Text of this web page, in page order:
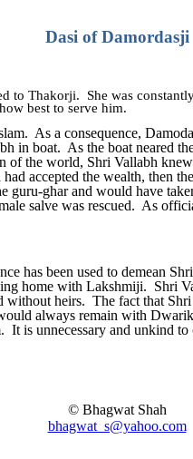
Dasi of Damordasji
to Thakorji. She was
best to serve him.
As a consequence,
in boat. As the boat neared
the world, Shri Vallabh
accepted the wealth, then
ghar and would have
salve was rescued. As
has been used to demean
home with Lakshmiji. Shri
heirs. The fact that
always remain with
is unnecessary and unkind
© Bhagwat Shah
bhagwat_s@yahoo.com